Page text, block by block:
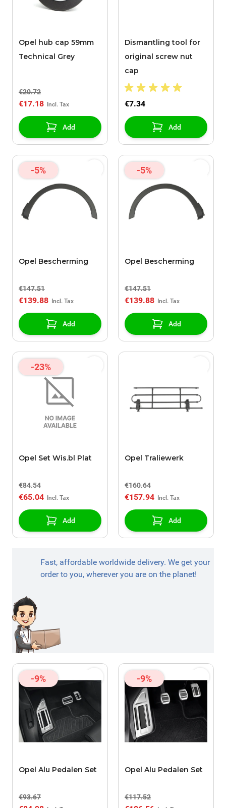
Opel hub cap 59mm
Technical Grey
€20.72
€17.18
Add
Dismantling tool for
original screw nut
cap
€7.34
Add
-5%
Opel Bescherming
€147.51
€139.88
Add
-5%
Opel Bescherming
€147.51
€139.88
Add
-23%
Opel Set Wis.bl Plat
€84.54
€65.04
Add
Opel Traliewerk
€160.64
€157.94
Add
Fast, affordable worldwide delivery. We get your
order to you, wherever you are on the planet!
-9%
Opel Alu Pedalen Set
€93.67
-9%
Opel Alu Pedalen Set
€117.52